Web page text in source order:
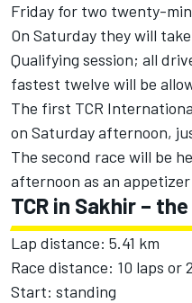
Friday for two twenty-
On Saturday they will
Qualifying session; all
fastest twelve will be
The first TCR
on Saturday afternoon,
The second race will be
afternoon as an appetizer
TCR in Sakhir –
Lap distance: 5.41 km
Race distance: 10 laps or
Start: standing